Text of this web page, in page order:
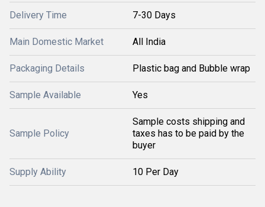
Delivery Time 7-30 Days
Main Domestic Market All India
Packaging Details Plastic bag and Bubble wrap
Sample Available Yes
Sample Policy
Sample costs shipping and
taxes has to be paid by the
buyer
Supply Ability 10 Per Day